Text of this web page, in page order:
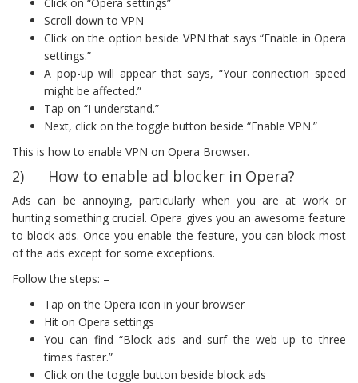
Scroll down to VPN
Click on the option beside VPN that says “Enable in Opera
settings.”
A pop-up will appear that says, “Your connection speed
might be affected.”
Tap on “I understand.”
Next, click on the toggle button beside “Enable VPN.”
This is how to enable VPN on Opera Browser.
2) How to enable ad blocker in Opera?
Ads can be annoying, particularly when you are at work or
hunting something crucial. Opera gives you an awesome feature
to block ads. Once you enable the feature, you can block most
of the ads except for some exceptions.
Follow the steps: –
Tap on the Opera icon in your browser
Hit on Opera settings
You can find “Block ads and surf the web up to three
times faster.”
Click on the toggle button beside block ads